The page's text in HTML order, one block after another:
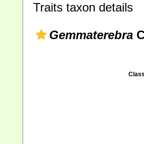
Traits taxon details
Gemmaterebra